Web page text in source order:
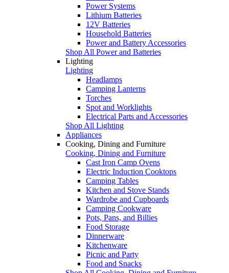
Power Systems
Lithium Batteries
12V Batteries
Household Batteries
Power and Battery Accessories
Shop All Power and Batteries
Lighting
Lighting
Headlamps
Camping Lanterns
Torches
Spot and Worklights
Electrical Parts and Accessories
Shop All Lighting
Appliances
Cooking, Dining and Furniture
Cooking, Dining and Furniture
Cast Iron Camp Ovens
Electric Induction Cooktops
Camping Tables
Kitchen and Stove Stands
Wardrobe and Cupboards
Camping Cookware
Pots, Pans, and Billies
Food Storage
Dinnerware
Kitchenware
Picnic and Party
Food and Snacks